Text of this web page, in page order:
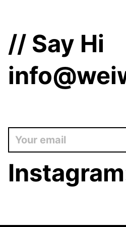
// Say Hi